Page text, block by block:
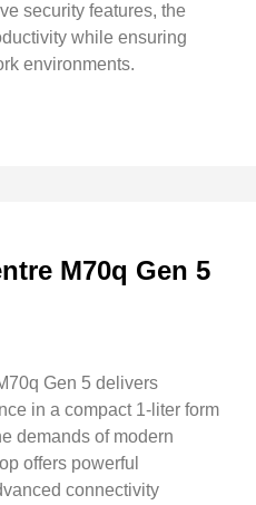
security features, the
while ensuring
environments.
M70q Gen 5
Gen 5 delivers
in a compact 1-liter form
demands of modern
offers powerful
connectivity